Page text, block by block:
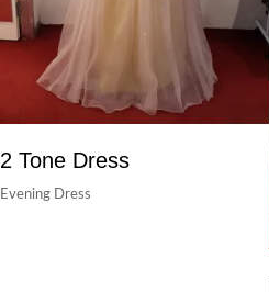
2 Tone Dress
Evening Dress